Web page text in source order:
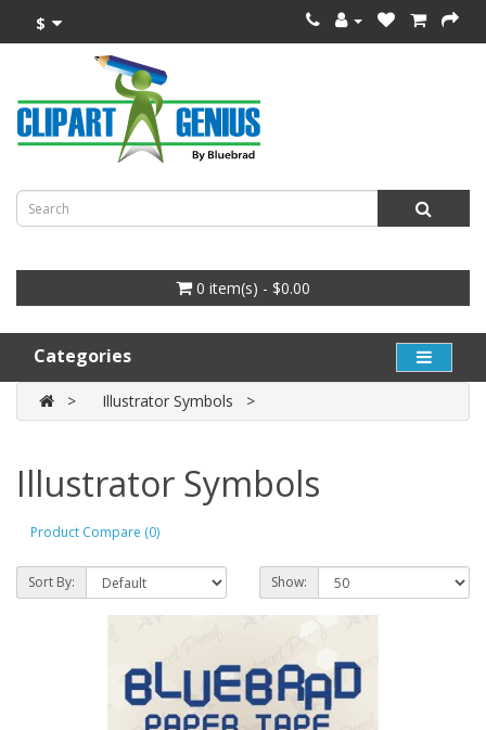
$
0 item(s) - $0.00
Categories
Illustrator Symbols
Illustrator Symbols
Product Compare (0)
Sort By: Show: